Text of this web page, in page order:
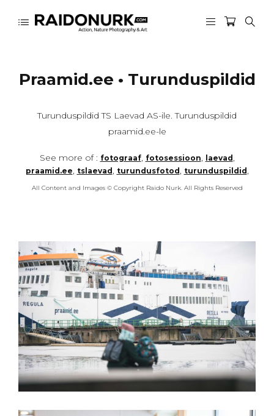
Praamid.ee • Turunduspildid
Turunduspildid TS Laevad AS-ile. Turunduspildid
praamid.ee-le
See more of : fotograaf, fotosessioon, laevad ,
praamid.ee, tslaevad , turundusfotod , turunduspildid ,
All Content and Images © Copyright Raido Nurk. All Rights Reserved